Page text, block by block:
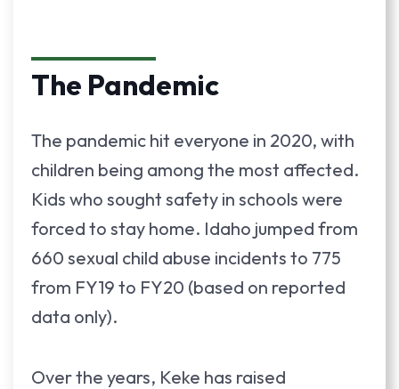
The Pandemic
The pandemic hit everyone in 2020, with
children being among the most affected.
Kids who sought safety in schools were
forced to stay home. Idaho jumped from
660 sexual child abuse incidents to 775
from FY19 to FY20 (based on reported
data only).
Over the years, Keke has raised